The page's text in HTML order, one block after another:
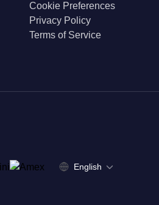
Cookie Preferences
Privacy Policy
Terms of Service
English